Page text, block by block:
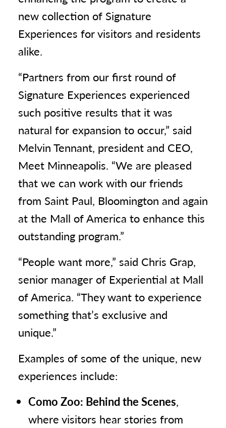
new collection of Signature
Experiences for visitors and residents
alike.
“Partners from our first round of
Signature Experiences experienced
such positive results that it was
natural for expansion to occur,” said
Melvin Tennant, president and CEO,
Meet Minneapolis. “We are pleased
that we can work with our friends
from Saint Paul, Bloomington and again
at the Mall of America to enhance this
outstanding program.”
“People want more,” said Chris Grap,
senior manager of Experiential at Mall
of America. “They want to experience
something that’s exclusive and
unique.”
Examples of some of the unique, new
experiences include:
Como Zoo: Behind the Scenes,
where visitors hear stories from